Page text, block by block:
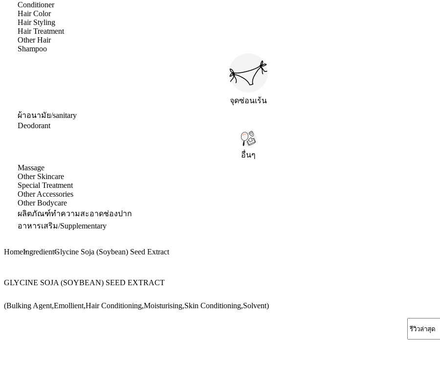
Conditioner
Hair Color
Hair Styling
Hair Treatment
Other Hair
Shampoo
จุดซ่อนเร้น
ผ้าอนามัย/sanitary
Deodorant
อื่นๆ
Massage
Other Skincare
Special Treatment
Other Accessories
Other Bodycare
ผลิตภัณฑ์ทำความสะอาดช่องปาก
อาหารเสริม/Supplementary
HomeIngredientGlycine Soja (Soybean) Seed Extract
GLYCINE SOJA (SOYBEAN) SEED EXTRACT
(Bulking Agent,Emollient,Hair Conditioning,Moisturising,Skin Conditioning,Solvent)